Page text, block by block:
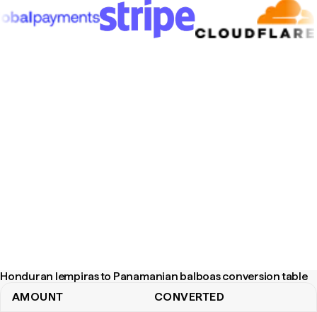
Honduran lempiras to Panamanian balboas conversion table
AMOUNT CONVERTED